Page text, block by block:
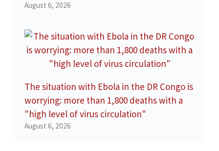
August 6, 2026
The situation with Ebola in the DR Congo is
worrying: more than 1,800 deaths with a
"high level of virus circulation"
August 6, 2026